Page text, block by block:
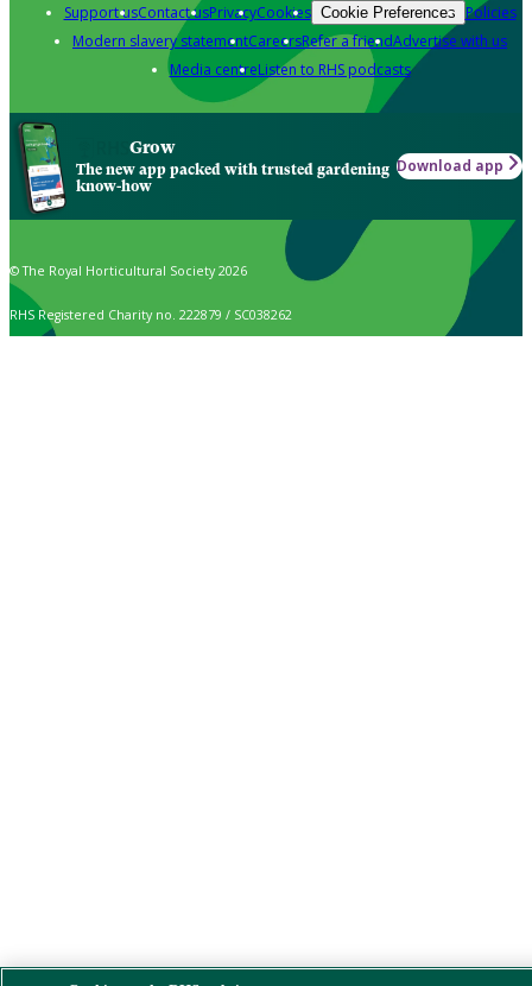
Support usContact usPrivacyCookies Cookie Preferences Policies
Modern slavery statementCareersRefer a friendAdvertise with us
Media centreListen to RHS podcasts
Grow
The new app packed with trusted gardening
know-how
Download app
© The Royal Horticultural Society 2026
RHS Registered Charity no. 222879 / SC038262